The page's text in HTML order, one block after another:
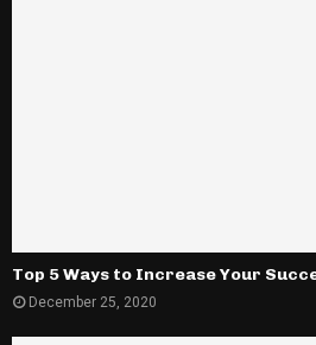
Top 5 Ways to Increase Your
December 25, 2020